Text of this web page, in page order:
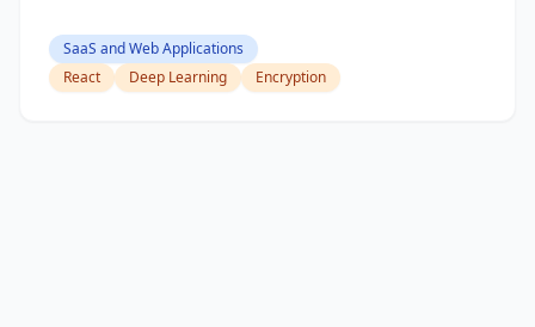
SaaS and Web Applications
React
Deep Learning Encryption